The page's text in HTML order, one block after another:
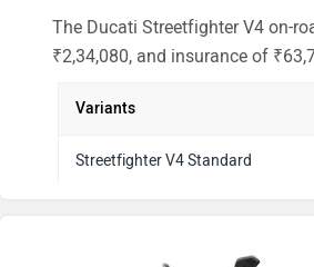
The Ducati Streetfighter V4 on-
₹2,34,080, and insurance of
Variants
Streetfighter V4 Standard